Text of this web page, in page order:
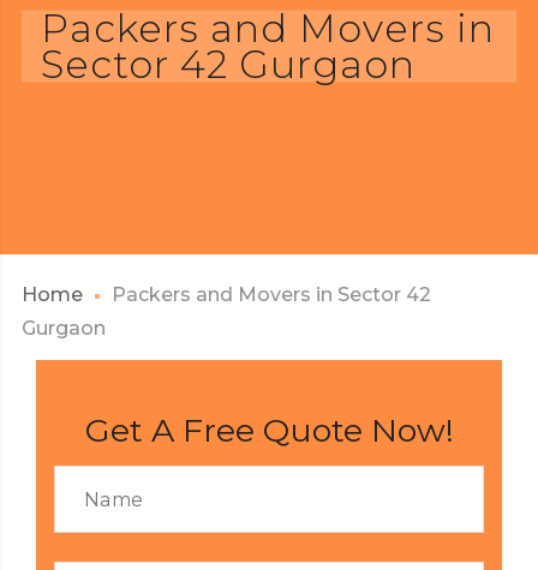
Packers and Movers in
Sector 42 Gurgaon
Home
Packers and Movers in Sector 42
Gurgaon
Get A Free Quote Now!